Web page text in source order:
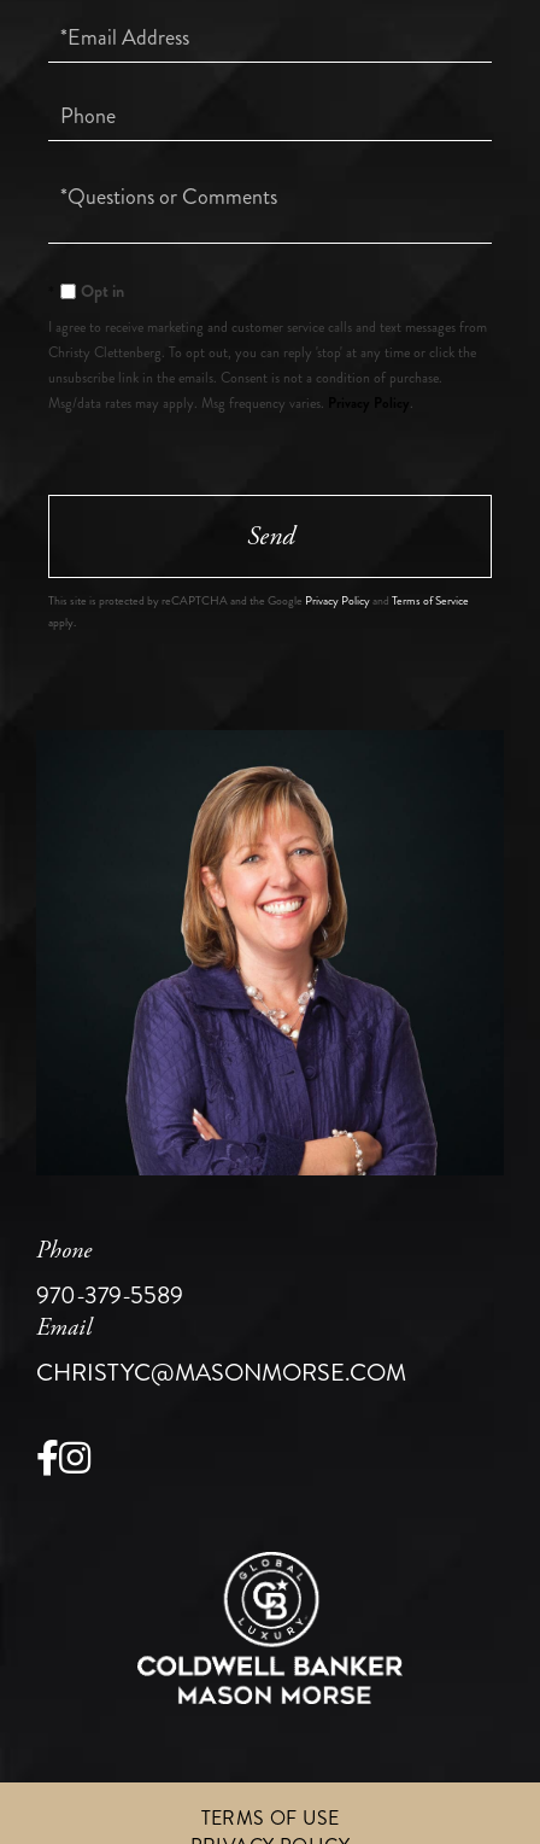
Email
Phone
Questions
Opt in
I agree to receive marketing and customer service calls and text messages from
Christy Clettenberg. To opt out, you can reply 'stop' at any time or click the
unsubscribe link in the emails. Consent is not a condition of purchase.
Msg/data rates may apply. Msg frequency varies.
.
Send
This site is protected by reCAPTCHA and the Google Privacy Policyand Terms of Service
apply.
Phone
970-379-5589
Email
CHRISTYC@MASONMORSE.COM
Facebook
Instagram
TERMS OF USE